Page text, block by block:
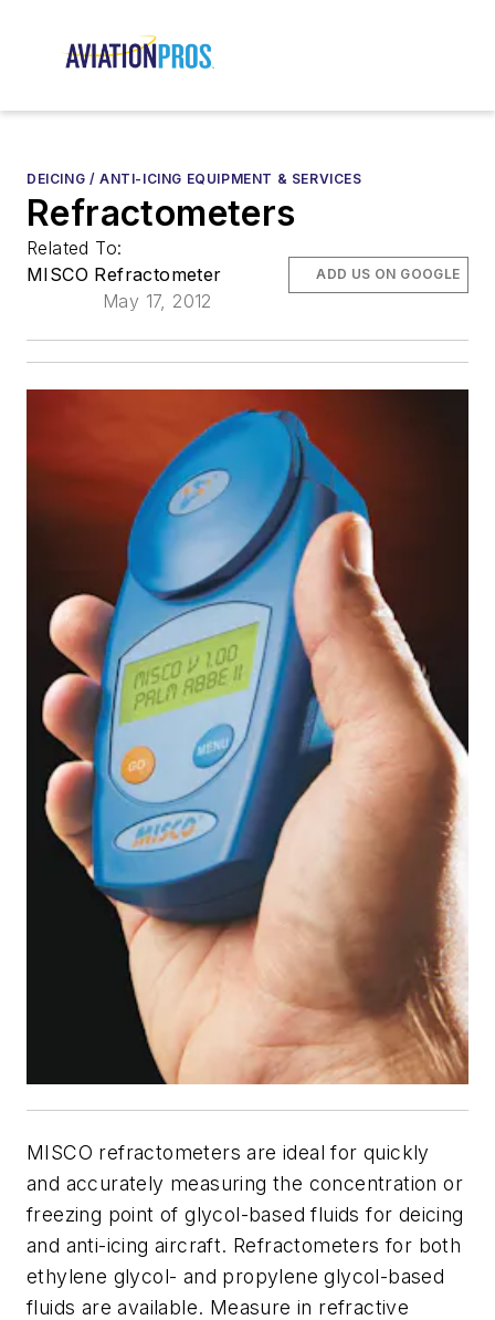
DEICING / ANTI-ICING EQUIPMENT & SERVICES
Refractometers
Related To:
MISCO Refractometer
May 17, 2012
ADD US ON GOOGLE
MISCO refractometers are ideal for quickly
and accurately measuring the concentration or
freezing point of glycol-based fluids for deicing
and anti-icing aircraft. Refractometers for both
ethylene glycol- and propylene glycol-based
fluids are available. Measure in refractive